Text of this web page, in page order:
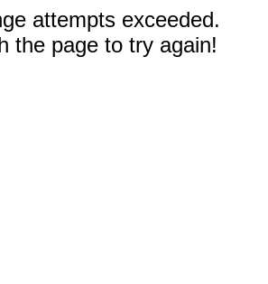
attempts exceeded.
the page to try again!